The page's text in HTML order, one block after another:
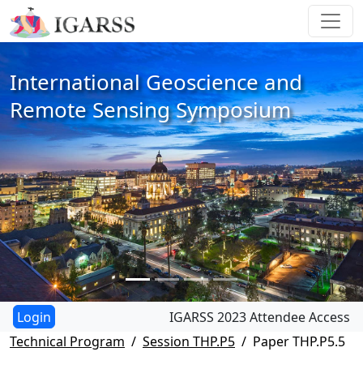
International Geoscience and
Remote Sensing Symposium
IGARSS 2023 Attendee Access
Technical Program
Session THP.P5 Paper THP.P5.5